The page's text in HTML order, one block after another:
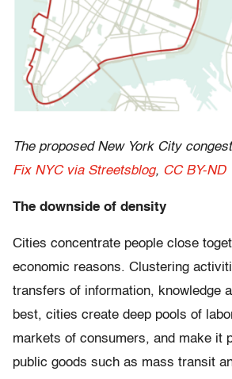
The proposed New York City
Fix NYC via Streetsblog, CC BY-ND
The downside of density
Cities concentrate people close
economic reasons. Clustering
transfers of information, knowledge
best, cities create deep pools of
markets of consumers, and make it
public goods such as mass transit